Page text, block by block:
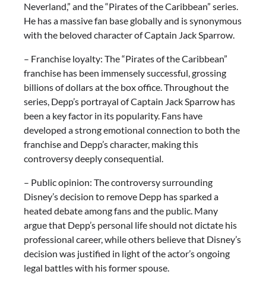
Neverland,” and the “Pirates of the Caribbean” series.
He has a massive fan base globally and is synonymous
with the beloved character of Captain Jack Sparrow.
– Franchise loyalty: The “Pirates of the Caribbean”
franchise has been immensely successful, grossing
billions of dollars at the box office. Throughout the
series, Depp’s portrayal of Captain Jack Sparrow has
been a key factor in its popularity. Fans have
developed a strong emotional connection to both the
franchise and Depp’s character, making this
controversy deeply consequential.
– Public opinion: The controversy surrounding
Disney’s decision to remove Depp has sparked a
heated debate among fans and the public. Many
argue that Depp’s personal life should not dictate his
professional career, while others believe that Disney’s
decision was justified in light of the actor’s ongoing
legal battles with his former spouse.